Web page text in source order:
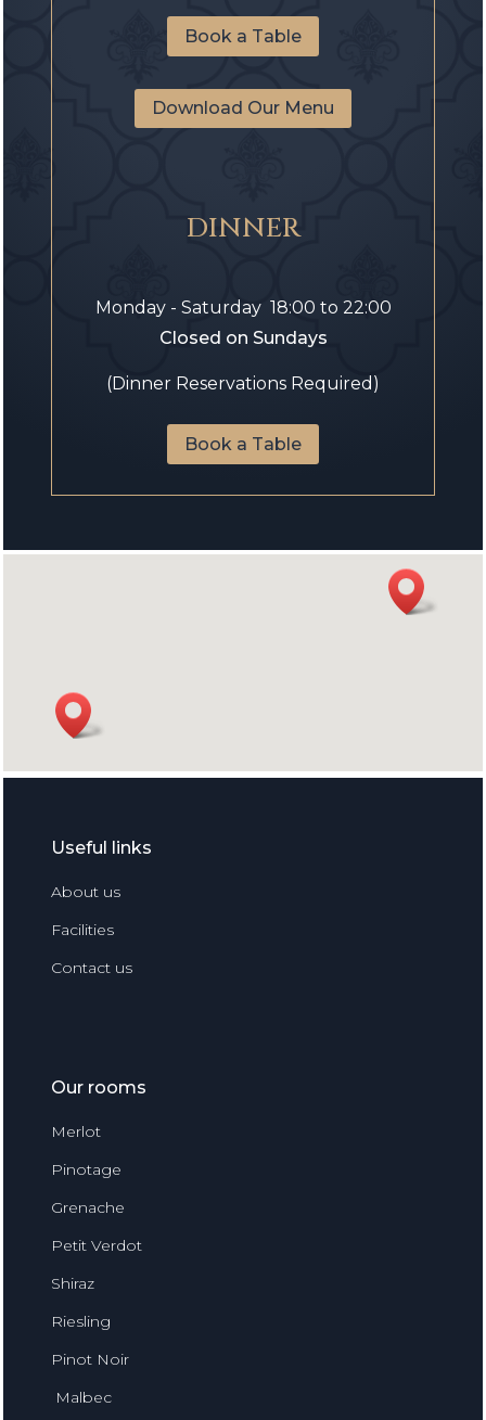
Book a Table
Download Our Menu
DINNER
Monday - Saturday 18:00 to 22:00
Closed on Sundays
(Dinner Reservations Required)
Book a Table
Useful links
About us
Facilities
Contact us
Our rooms
Merlot
Pinotage
Grenache
Petit Verdot
Shiraz
Riesling
Pinot Noir
Malbec